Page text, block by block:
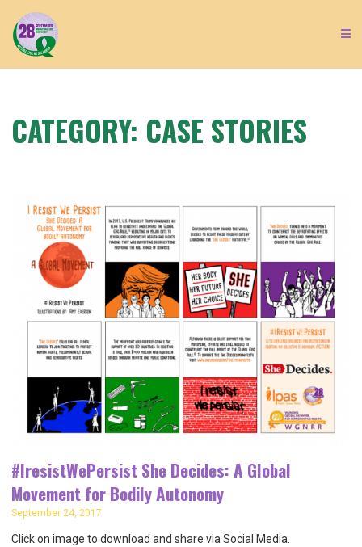
CATEGORY: CASE STORIES
#IresistWePersist She Decides: A Global
Movement for Bodily Autonomy
September 24, 2017
Click on image to download and share via Social Media.